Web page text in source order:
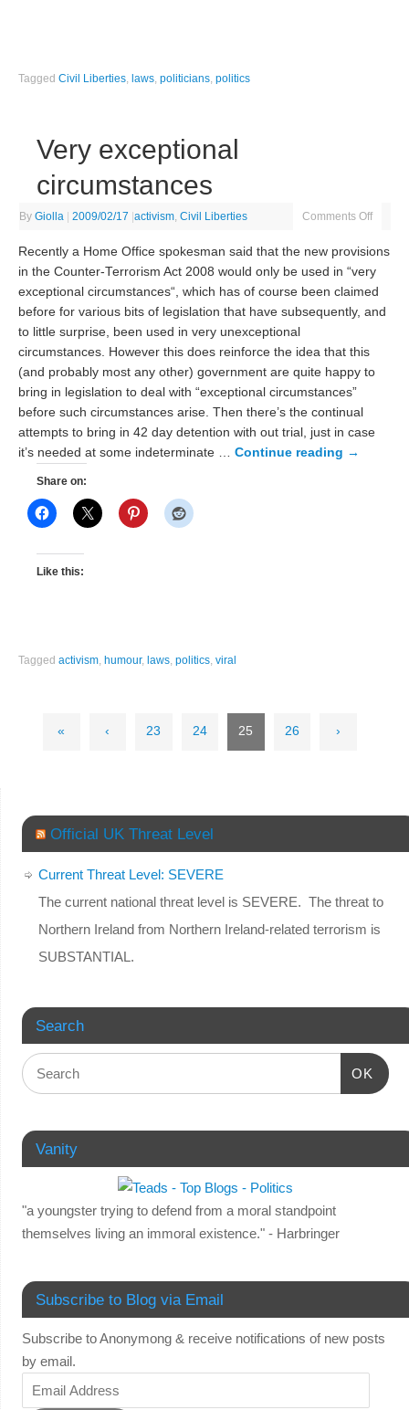
TaggedCivil Liberties ,laws ,politicians ,politics
Very exceptional
circumstances
ByGiolla | 2009/02/17 |activism ,Civil Liberties Comments Off
Recently a Home Office spokesman said that the new provisions
in the Counter-Terrorism Act 2008 would only be used in “very
exceptional circumstances“, which has of course been claimed
before for various bits of legislation that have subsequently, and
to little surprise, been used in very unexceptional
circumstances. However this does reinforce the idea that this
(and probably most any other) government are quite happy to
bring in legislation to deal with “exceptional circumstances”
before such circumstances arise. Then there’s the continual
attempts to bring in 42 day detention with out trial, just in case
it’s needed at some indeterminate …Continue reading →
Share on:
Like this:
Taggedactivism, humour, laws,politics,viral
« ‹ 23 24 25 26 ›
Official UK Threat Level
Current Threat Level: SEVERE
The current national threat level is SEVERE. The threat to
Northern Ireland from Northern Ireland-related terrorism is
SUBSTANTIAL.
Search
OK
Vanity
"a youngster trying to defend from a moral standpoint
themselves living an immoral existence." - Harbringer
Subscribe to Blog via Email
Subscribe to Anonymong & receive notifications of new posts
by email.